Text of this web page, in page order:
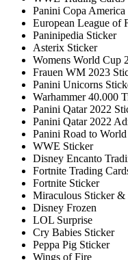
Panini Copa America
European League of
Paninipedia Sticker
Asterix Sticker
Womens World Cup
Frauen WM 2023
Panini Unicorns
Warhammer 40.000
Panini Qatar 2022
Panini Qatar 2022
Panini Road to
WWE Sticker
Disney Encanto
Fortnite Trading
Fortnite Sticker
Miraculous Sticker &
Disney Frozen
LOL Surprise
Cry Babies Sticker
Peppa Pig Sticker
Wings of Fire